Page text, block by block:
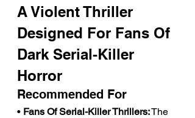
A Violent Thriller
Designed For Fans Of
Dark Serial-Killer
Horror
Recommended For
• Fans Of Serial-Killer Thrillers: The